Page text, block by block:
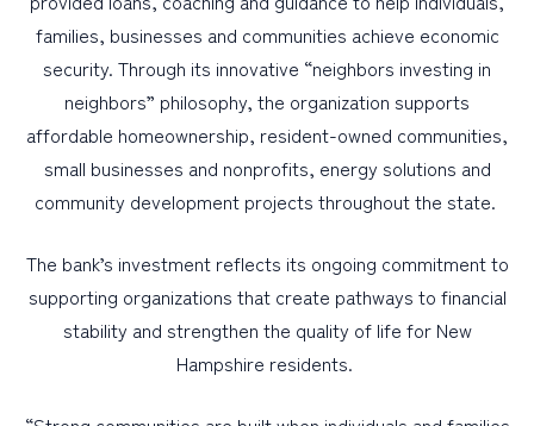
families, businesses and communities achieve economic
security. Through its innovative “neighbors investing in
neighbors” philosophy, the organization supports
affordable homeownership, resident-owned communities,
small businesses and nonprofits, energy solutions and
community development projects throughout the state.
The bank’s investment reflects its ongoing commitment to
supporting organizations that create pathways to financial
stability and strengthen the quality of life for New
Hampshire residents.